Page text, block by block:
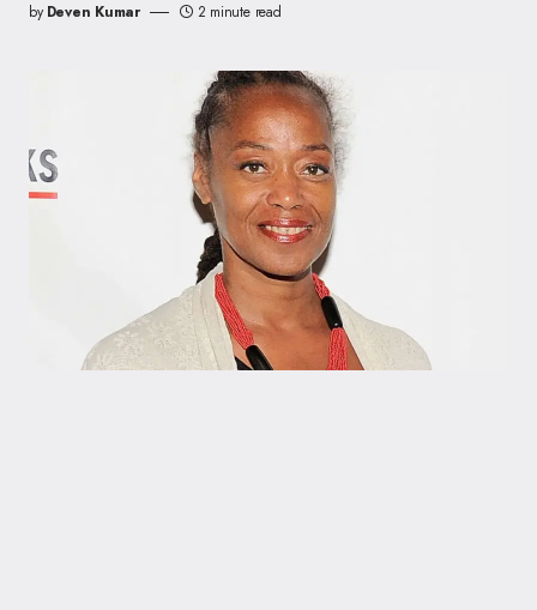
by Deven Kumar 2 minute read